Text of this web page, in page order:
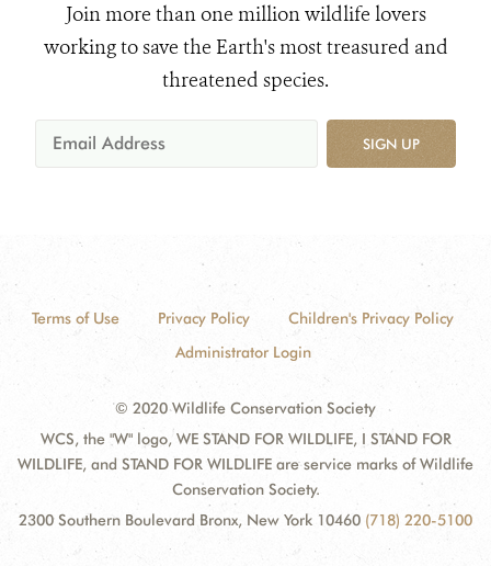
Join more than one million wildlife lovers
working to save the Earth's most treasured and
threatened species.
SIGN UP
Terms of Use Privacy Policy
Children's Privacy Policy
Administrator Login
© 2020 Wildlife Conservation Society
WCS, the "W" logo, WE STAND FOR WILDLIFE, I STAND FOR
WILDLIFE, and STAND FOR WILDLIFE are service marks of Wildlife
Conservation Society.
2300 Southern Boulevard Bronx, New York 10460 (718) 220-5100